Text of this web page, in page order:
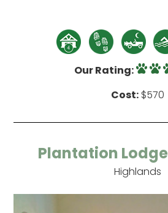
Our Rating:
Cost:$570
Plantation Lodge
Highlands